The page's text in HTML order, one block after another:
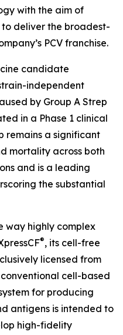
with the aim of
deliver the broadest-
PCV franchise.
candidate
independent
by Group A Strep
in a Phase 1 clinical
remains a significant
mortality across both
and is a leading
the substantial
way highly complex
®, its cell-free
licensed from
cell-based
for producing
antigens is intended to
high-fidelity